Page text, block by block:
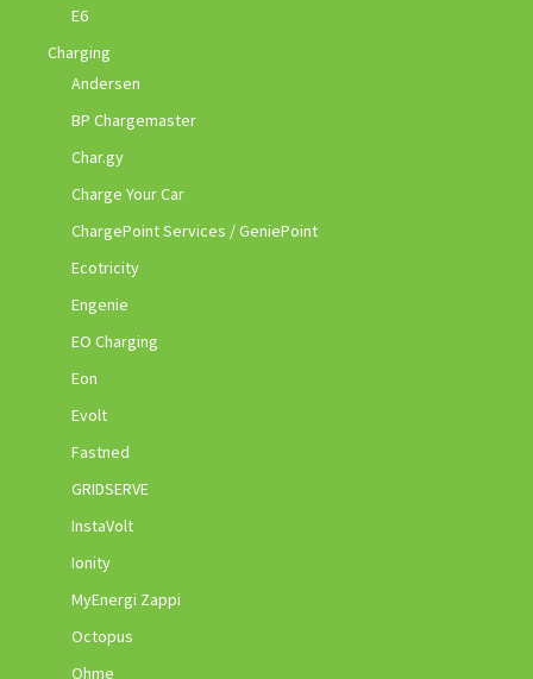
E6
Charging
Andersen
BP Chargemaster
Char.gy
Charge Your Car
ChargePoint Services / GeniePoint
Ecotricity
Engenie
EO Charging
Eon
Evolt
Fastned
GRIDSERVE
InstaVolt
Ionity
MyEnergi Zappi
Octopus
Ohme